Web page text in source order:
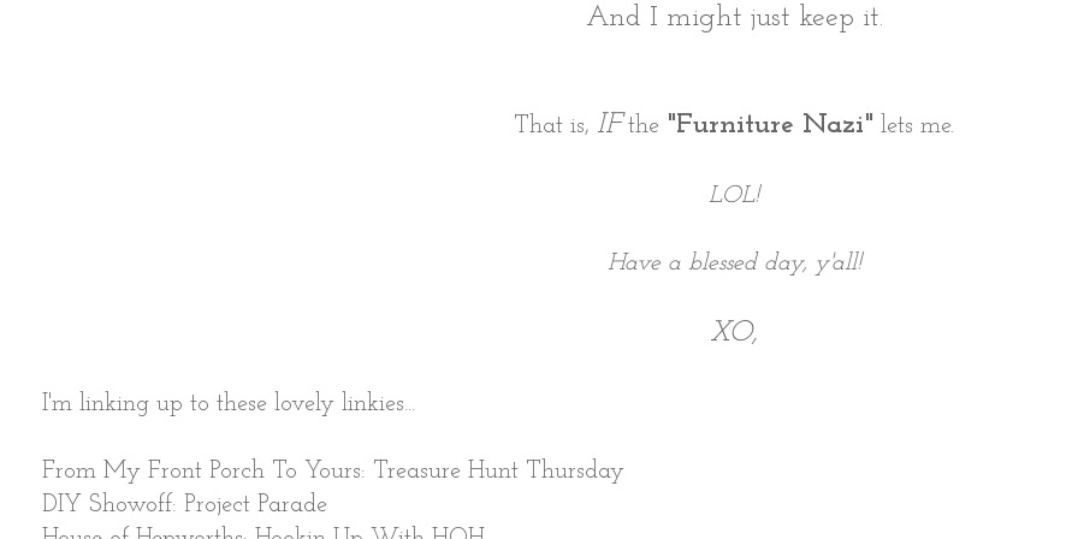
And I might just keep it.
That is, IFthe "Furniture Nazi" lets me.
LOL!
Have a blessed day, y'all!
XO,
I'm linking up to these lovely linkies...
From My Front Porch To Yours: Treasure Hunt Thursday
DIY Showoff: Project Parade